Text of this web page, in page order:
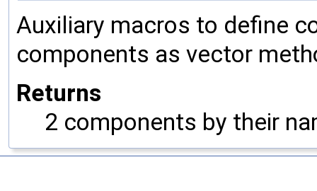
Auxiliary macros to define
components as vector
Returns
2 components by their